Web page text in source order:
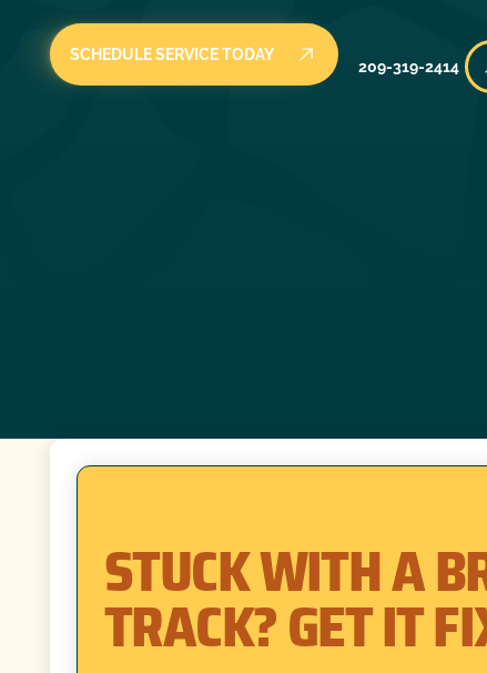
SCHEDULE SERVICE TODAY
209-319-2414
STUCK WITH A
TRACK? GET IT